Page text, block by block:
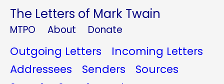
The Letters of Mark Twain
MTPO About Donate
Outgoing Letters
Incoming Letters
Addressees
Senders
Sources